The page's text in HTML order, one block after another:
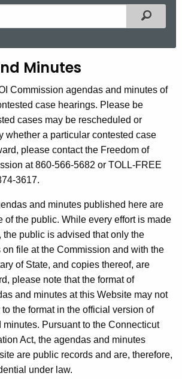
Filtered
Minutes
Commission agendas and minutes of
case hearings. Please be
cases may be rescheduled or
whether a particular contested case
please contact the Freedom of
at 860-566-5682 or TOLL-FREE
3617.
and minutes published here are
of the public. While every effort is made
the public is advised that only the
file at the Commission and with the
of State, and copies thereof, are
please note that the format of
and minutes at this Website may not
the format in the official version of
Pursuant to the Connecticut
Act, the agendas and minutes
are public records and are, therefore,
under law.